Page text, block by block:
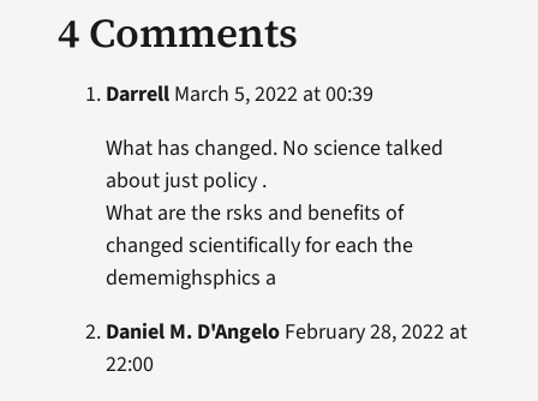
4 Comments
DarrellMarch 5, 2022 at 00:39
What has changed. No science talked
about just policy .
What are the rsks and benefits of
changed scientifically for each the
dememighsphics a
Daniel M. D'AngeloFebruary 28, 2022 at
22:00